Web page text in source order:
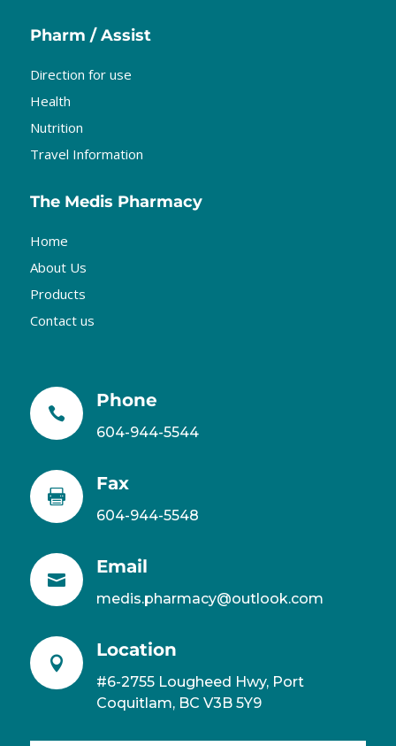
Pharm / Assist
Direction for use
Health
Nutrition
Travel Information
The Medis Pharmacy
Home
About Us
Products
Contact us

Phone
604-944-5544

Fax
604-944-5548

Email
medis.pharmacy@outlook.com

Location
#6-2755 Lougheed Hwy, Port
Coquitlam, BC V3B 5Y9